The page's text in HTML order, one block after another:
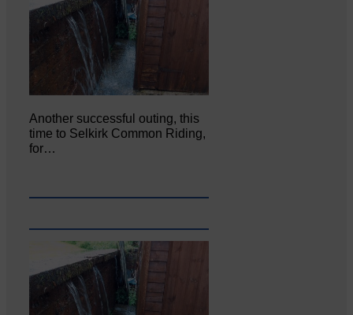
Another successful outing, this
time to Selkirk Common Riding,
for…